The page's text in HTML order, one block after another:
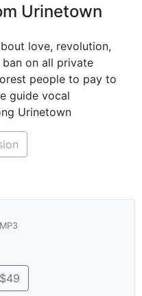
Urinetown
love, revolution,
on all private
people to pay to
guide vocal
Urinetown